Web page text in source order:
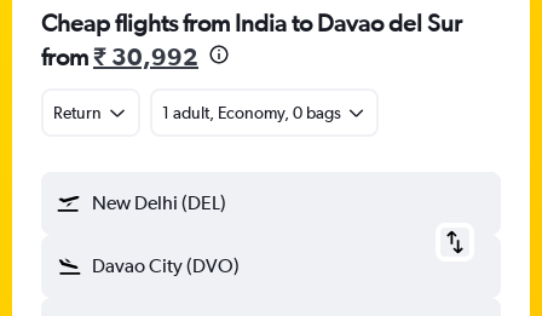
Cheap flights from India to Davao del Sur
from₹ 30,992
Return 1 adult, Economy, 0 bags
New Delhi (DEL)
Davao City (DVO)